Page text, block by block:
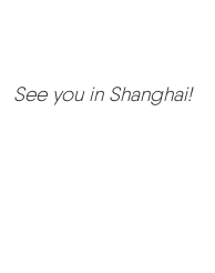
See you in Shanghai!